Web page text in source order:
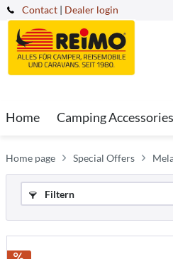
Contact | Dealer login
Home Camping Accessories
Home page Special Offers
Filtern